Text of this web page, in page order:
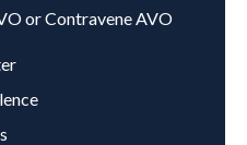
or Contravene AVO